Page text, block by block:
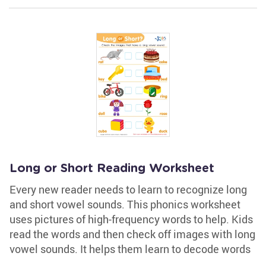
Long or Short Reading Worksheet
Every new reader needs to learn to recognize long
and short vowel sounds. This phonics worksheet
uses pictures of high-frequency words to help. Kids
read the words and then check off images with long
vowel sounds. It helps them learn to decode words